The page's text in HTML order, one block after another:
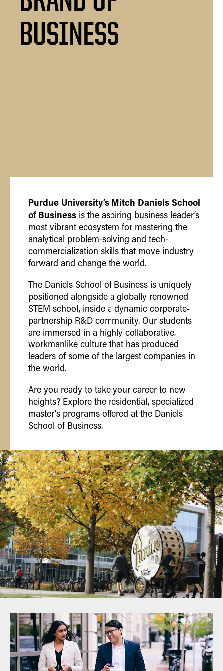
BUSINESS
Purdue University’s Mitch Daniels School
of Business is the aspiring business leader’s
most vibrant ecosystem for mastering the
analytical problem-solving and tech-
commercialization skills that move industry
forward and change the world.
The Daniels School of Business is uniquely
positioned alongside a globally renowned
STEM school, inside a dynamic corporate-
partnership R&D community. Our students
are immersed in a highly collaborative,
workmanlike culture that has produced
leaders of some of the largest companies in
the world.
Are you ready to take your career to new
heights? Explore the residential, specialized
master's programs offered at the Daniels
School of Business.